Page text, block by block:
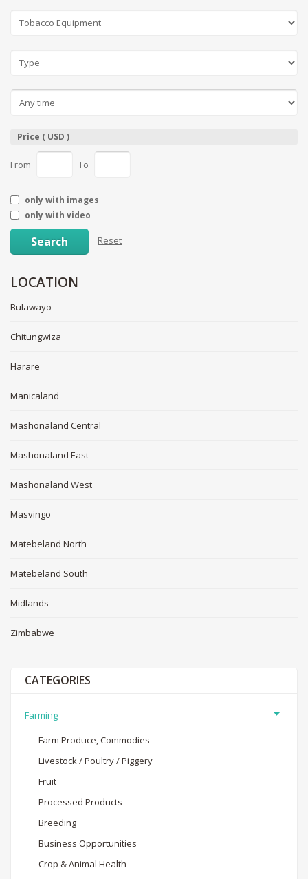
Price ( USD )
From To
only with images
only with video
Search Reset
LOCATION
Bulawayo
Chitungwiza
Harare
Manicaland
Mashonaland Central
Mashonaland East
Mashonaland West
Masvingo
Matebeland North
Matebeland South
Midlands
Zimbabwe
CATEGORIES
Farming
Farm Produce, Commodies
Livestock / Poultry / Piggery
Fruit
Processed Products
Breeding
Business Opportunities
Crop & Animal Health